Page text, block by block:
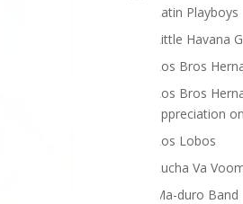
Latin Playboys
Little Havana
Los Bros
Los Bros
appreciation
Los Lobos
Lucha Va
Ma-duro Band